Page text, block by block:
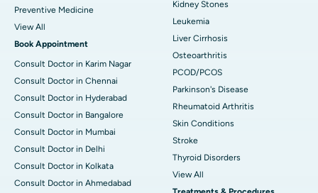
Preventive Medicine
View All
Book Appointment
Consult Doctor in Karim Nagar
Consult Doctor in Chennai
Consult Doctor in Hyderabad
Consult Doctor in Bangalore
Consult Doctor in Mumbai
Consult Doctor in Delhi
Consult Doctor in Kolkata
Consult Doctor in Ahmedabad
Kidney Stones
Leukemia
Liver Cirrhosis
Osteoarthritis
PCOD/PCOS
Parkinson's Disease
Rheumatoid Arthritis
Skin Conditions
Stroke
Thyroid Disorders
View All